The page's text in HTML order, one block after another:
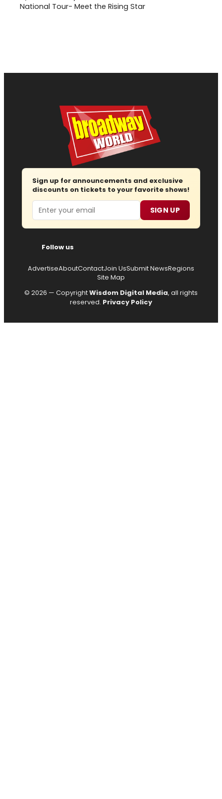
National Tour- Meet the Rising Star
Sign up for announcements and exclusive
discounts on tickets to your favorite shows!
Email SIGN UP
Follow us
AdvertiseAboutContactJoin UsSubmit NewsRegions
Site Map
© 2026 — CopyrightWisdom Digital Media, all rights
reserved. Privacy Policy